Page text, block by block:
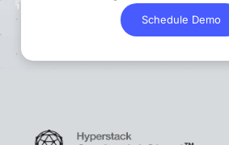
Schedule Demo